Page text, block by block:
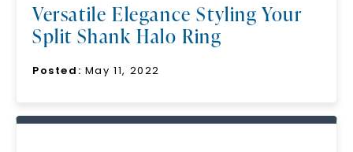
Versatile Elegance Styling Your
Split Shank Halo Ring
Posted: May 11, 2022